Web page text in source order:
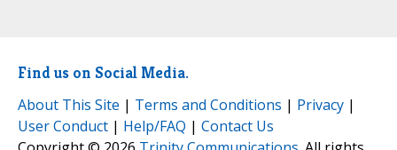
Find us on Social Media.
About This Site | Terms and Conditions | Privacy |
User Conduct | Help/FAQ | Contact Us